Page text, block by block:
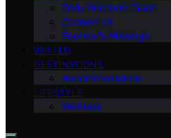
Daily Bedroom Team
Contact Us
Founder’s Message
VETTED
DESTINATIONS
Accommodations
LIFESTYLE
Wellness